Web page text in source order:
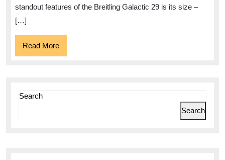
standout features of the Breitling Galactic 29 is its size –
[…]
Read MoreRead
More
Search
Search